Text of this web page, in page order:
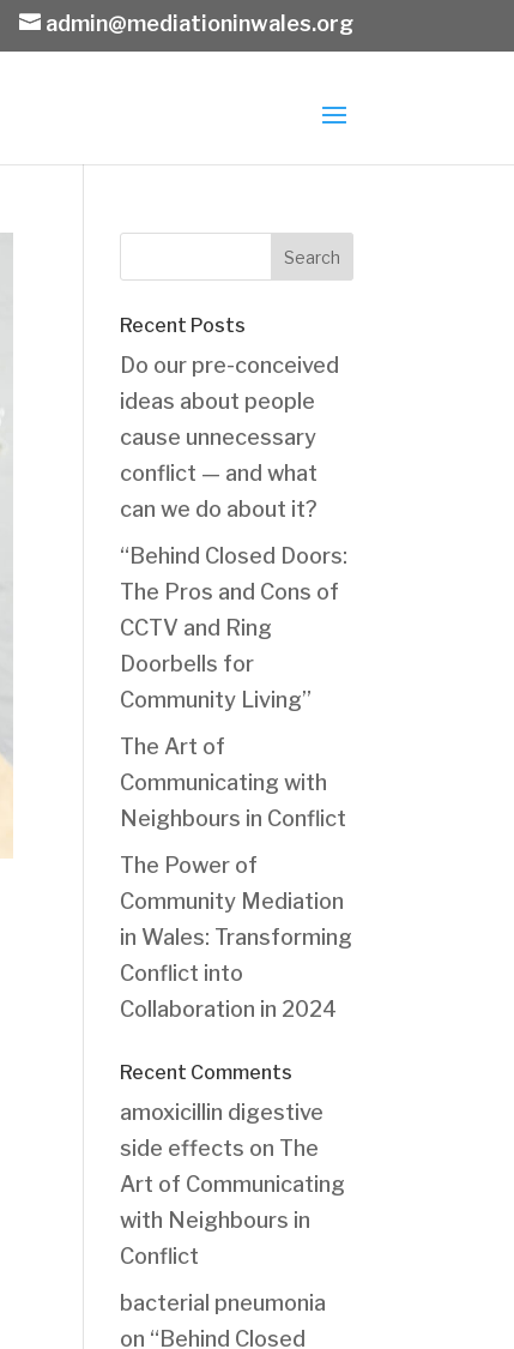
admin@mediationinwales.org
Recent Posts
Do our pre-conceived
ideas about people
cause unnecessary
conflict — and what
can we do about it?
“Behind Closed Doors:
The Pros and Cons of
CCTV and Ring
Doorbells for
Community Living”
The Art of
Communicating with
Neighbours in Conflict
The Power of
Community Mediation
in Wales: Transforming
Conflict into
Collaboration in 2024
Recent Comments
amoxicillin digestive
side effects on The
Art of Communicating
with Neighbours in
Conflict
bacterial pneumonia
on “Behind Closed